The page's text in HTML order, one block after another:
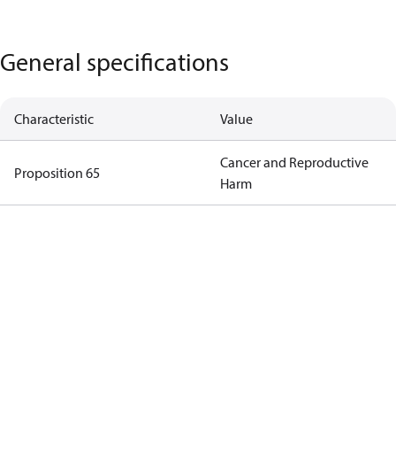
General specifications
Characteristic Value
Proposition 65
Cancer and Reproductive
Harm